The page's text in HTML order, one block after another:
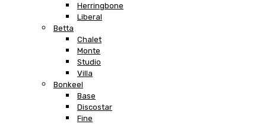
Herringbone
Liberal
Betta
Chalet
Monte
Studio
Villa
Bonkeel
Base
Discostar
Fine